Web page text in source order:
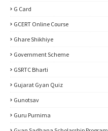
G Card
GCERT Online Course
Ghare Shikhiye
Government Scheme
GSRTC Bharti
Gujarat Gyan Quiz
Gunotsav
Guru Purnima